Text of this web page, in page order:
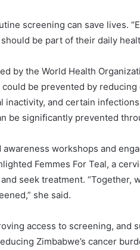
screening can save lives.
be part of their daily
by the World Health
be prevented by
inactivity, and certain
be significantly prevented
workshops and
Femmes For Teal, a
seek treatment. “Together,
she said.
access to screening,
Zimbabwe’s cancer